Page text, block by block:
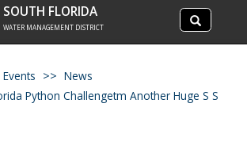
Search
site
Search
SOUTH FLORIDA
WATER MANAGEMENT DISTRICT
News
Python Challengetm Another Huge S S